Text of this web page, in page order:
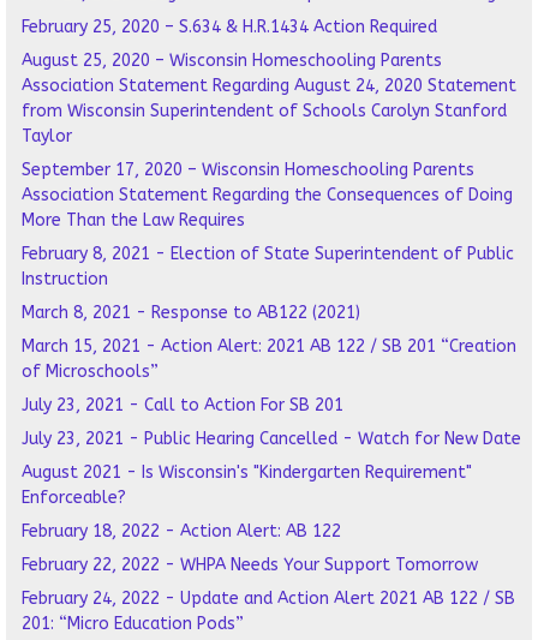
February 25, 2020 – S.634 & H.R.1434 Action Required
August 25, 2020 – Wisconsin Homeschooling Parents
Association Statement Regarding August 24, 2020 Statement
from Wisconsin Superintendent of Schools Carolyn Stanford
Taylor
September 17, 2020 – Wisconsin Homeschooling Parents
Association Statement Regarding the Consequences of Doing
More Than the Law Requires
February 8, 2021 - Election of State Superintendent of Public
Instruction
March 8, 2021 - Response to AB122 (2021)
March 15, 2021 - Action Alert: 2021 AB 122 / SB 201 “Creation
of Microschools”
July 23, 2021 - Call to Action For SB 201
July 23, 2021 - Public Hearing Cancelled - Watch for New Date
August 2021 - Is Wisconsin's "Kindergarten Requirement"
Enforceable?
February 18, 2022 - Action Alert: AB 122
February 22, 2022 - WHPA Needs Your Support Tomorrow
February 24, 2022 - Update and Action Alert 2021 AB 122 / SB
201: “Micro Education Pods”